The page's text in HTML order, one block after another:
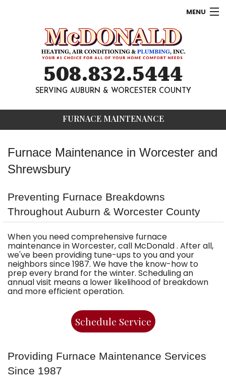
MENU
Contact
508.832.5444
SERVING AUBURN & WORCESTER COUNTY
FURNACE MAINTENANCE
Furnace Maintenance in Worcester and
Shrewsbury
Preventing Furnace Breakdowns
Throughout Auburn & Worcester County
When you need comprehensive furnace
maintenance in Worcester, call McDonald . After all,
we've been providing tune-ups to you and your
neighbors since 1987. We have the know-how to
prep every brand for the winter. Scheduling an
annual visit means a lower likelihood of breakdown
and more efficient operation.
Schedule Service
Providing Furnace Maintenance Services
Since 1987